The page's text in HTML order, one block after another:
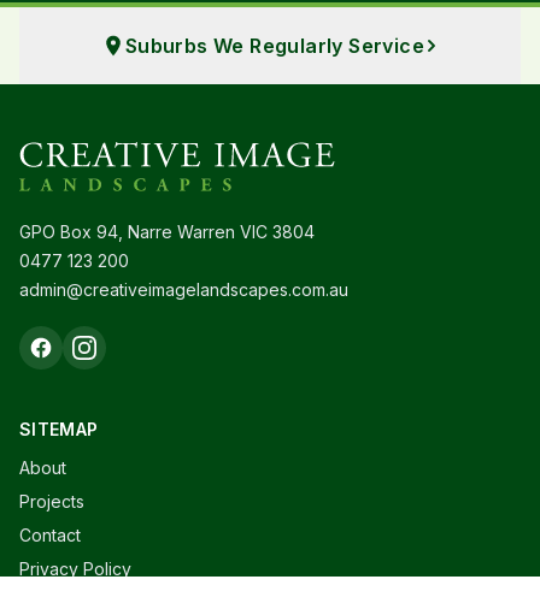
Suburbs We Regularly Service
GPO Box 94, Narre Warren VIC 3804
0477 123 200
admin@creativeimagelandscapes.com.au
SITEMAP
About
Projects
Contact
Privacy Policy